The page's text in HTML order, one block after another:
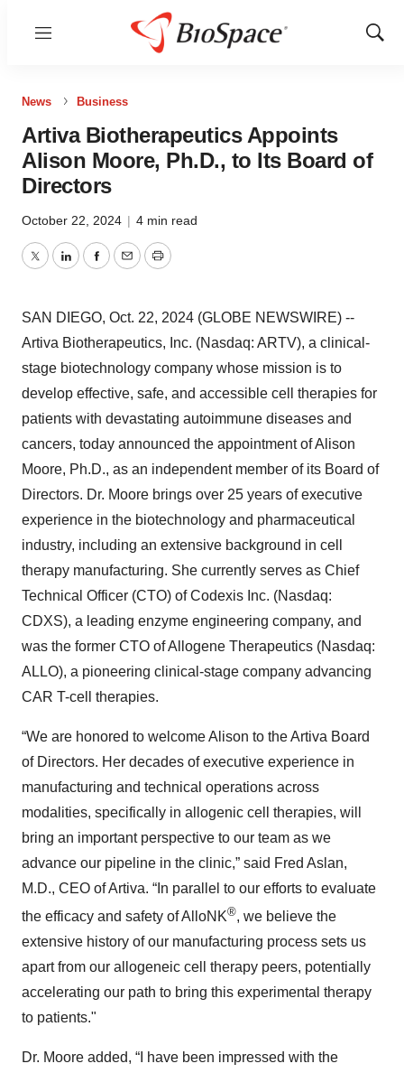
Menu
Show
News Business
Artiva Biotherapeutics Appoints
Alison Moore, Ph.D., to Its Board of
Directors
October 22, 2024 | 4 min read
TwitterLinkedInFacebook
EmailPrint
SAN DIEGO, Oct. 22, 2024 (GLOBE NEWSWIRE) --
Artiva Biotherapeutics, Inc. (Nasdaq: ARTV), a clinical-
stage biotechnology company whose mission is to
develop effective, safe, and accessible cell therapies for
patients with devastating autoimmune diseases and
cancers, today announced the appointment of Alison
Moore, Ph.D., as an independent member of its Board of
Directors. Dr. Moore brings over 25 years of executive
experience in the biotechnology and pharmaceutical
industry, including an extensive background in cell
therapy manufacturing. She currently serves as Chief
Technical Officer (CTO) of Codexis Inc. (Nasdaq:
CDXS), a leading enzyme engineering company, and
was the former CTO of Allogene Therapeutics (Nasdaq:
ALLO), a pioneering clinical-stage company advancing
CAR T-cell therapies.
“We are honored to welcome Alison to the Artiva Board
of Directors. Her decades of executive experience in
manufacturing and technical operations across
modalities, specifically in allogenic cell therapies, will
bring an important perspective to our team as we
advance our pipeline in the clinic,” said Fred Aslan,
M.D., CEO of Artiva. “In parallel to our efforts to evaluate
the efficacy and safety of AlloNK®, we believe the
extensive history of our manufacturing process sets us
apart from our allogeneic cell therapy peers, potentially
accelerating our path to bring this experimental therapy
to patients."
Dr. Moore added, “I have been impressed with the